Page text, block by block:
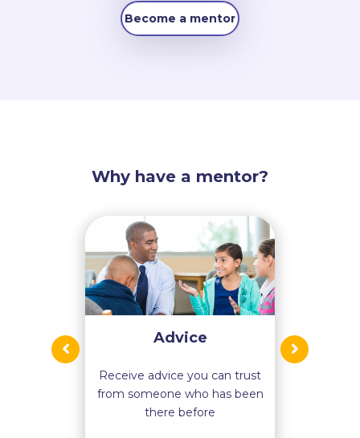
Become a mentor
Why have a mentor?
Advice
Receive advice you can trust
from someone who has been
there before